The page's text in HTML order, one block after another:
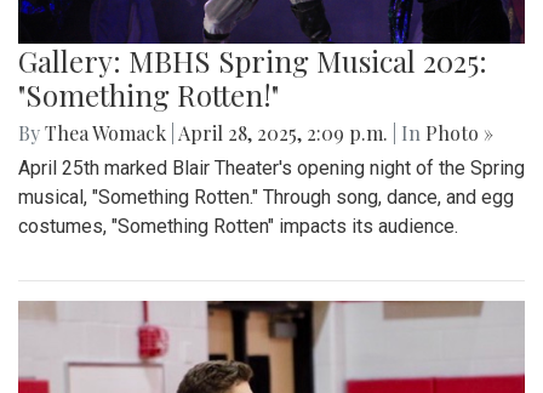
Gallery: MBHS Spring Musical 2025:
"Something Rotten!"
ByThea Womack April 28, 2025, 2:09 p.m. | In Photo »
April 25th marked Blair Theater's opening night of the Spring
musical, "Something Rotten." Through song, dance, and egg
costumes, "Something Rotten" impacts its audience.